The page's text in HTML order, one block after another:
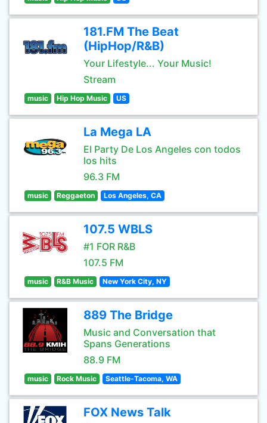
181.FM The Beat
(HipHop/R&B)
Your Lifestyle... Your Music!
Stream
music Hip Hop Music US
La Mega LA
El Party De Los Angeles con todos
los hits
96.3 FM
music Reggaeton Los Angeles, CA
107.5 WBLS
#1 FOR R&B
107.5 FM
music R&B Music New York City, NY
889 The Bridge
Music and Conversation that
Spans Generations
88.9 FM
music Rock Music Seattle-Tacoma, WA
FOX News Talk